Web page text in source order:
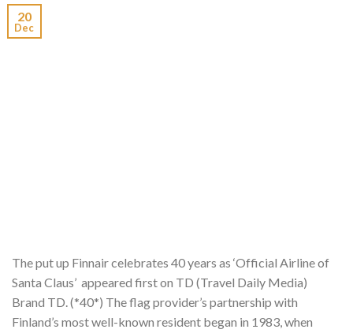
20
Dec
The put up Finnair celebrates 40 years as ‘Official Airline of
Santa Claus’ appeared first on TD (Travel Daily Media)
Brand TD. (*40*) The flag provider’s partnership with
Finland’s most well-known resident began in 1983, when